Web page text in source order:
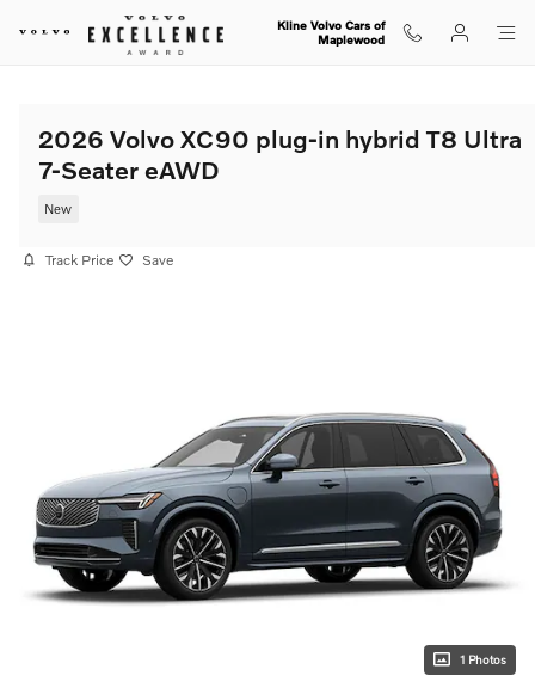
Skip to main content
Kline Volvo Cars of
Maplewood
2026 Volvo XC90 plug-in hybrid T8 Ultra
7-Seater eAWD
New
Track Price Save
1 Photos